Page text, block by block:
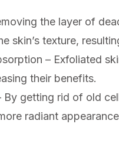
the layer of
skin’s texture,
– Exfoliated
their benefits.
By getting rid of old
radiant